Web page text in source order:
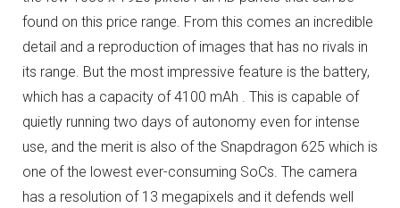
found on this price range. From this comes an incredible
detail and a reproduction of images that has no rivals in
its range. But the most impressive feature is the battery,
which has a capacity of 4100 mAh . This is capable of
quietly running two days of autonomy even for intense
use, and the merit is also of the Snapdragon 625 which is
one of the lowest ever-consuming SoCs. The camera
has a resolution of 13 megapixels and it defends well